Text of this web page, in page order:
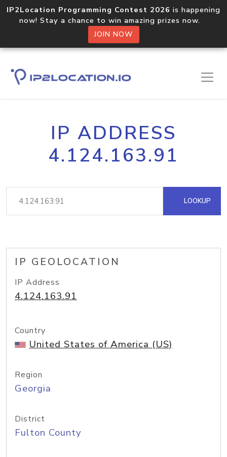
IP2Location Programming Contest 2026 is happening
now! Stay a chance to win amazing prizes now.
JOIN NOW
IP ADDRESS
4.124.163.91
LOOKUP
IP GEOLOCATION
IP Address
4.124.163.91
Country
United States of America (US)
Region
Georgia
District
Fulton County